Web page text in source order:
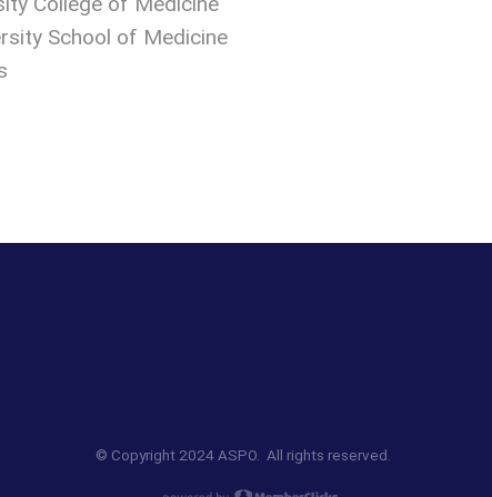
School of Medicine
© Copyright 2024 ASPO. All rights reserved.